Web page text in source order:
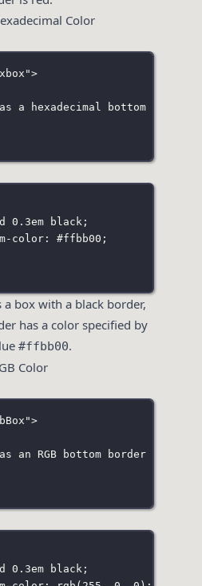
Color
">
a hexadecimal bottom border
0.3em black ;
color: #ffbb00 ;
a box with a black border,
has a color specified by
#ffbb00.
Color
">
an RGB bottom border color.
0.3em black ;